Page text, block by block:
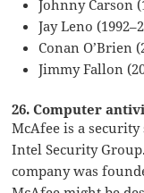
Johnny Carson
Jay Leno
Conan O’Brien
Jimmy Fallon
26. Computer
McAfee is a
Intel Security
company was